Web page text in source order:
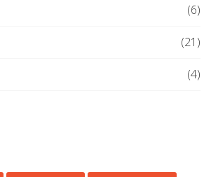
(6)
(21)
(4)